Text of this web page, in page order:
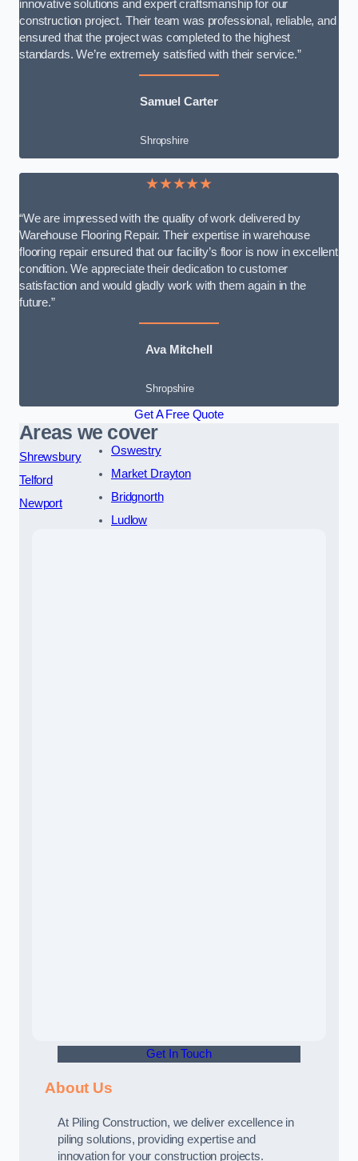
innovative solutions and expert craftsmanship for our
construction project. Their team was professional, reliable, and
ensured that the project was completed to the highest
standards. We’re extremely satisfied with their service.”
Samuel Carter
Shropshire
★★★★★
“We are impressed with the quality of work delivered by
Warehouse Flooring Repair. Their expertise in warehouse
flooring repair ensured that our facility’s floor is now in excellent
condition. We appreciate their dedication to customer
satisfaction and would gladly work with them again in the
future.”
Ava Mitchell
Shropshire
Get A Free Quote
Areas we cover
Shrewsbury
Telford
Newport
Oswestry
Market Drayton
Bridgnorth
Ludlow
Get In Touch
About Us
At Piling Construction, we deliver excellence in
piling solutions, providing expertise and
innovation for your construction projects.